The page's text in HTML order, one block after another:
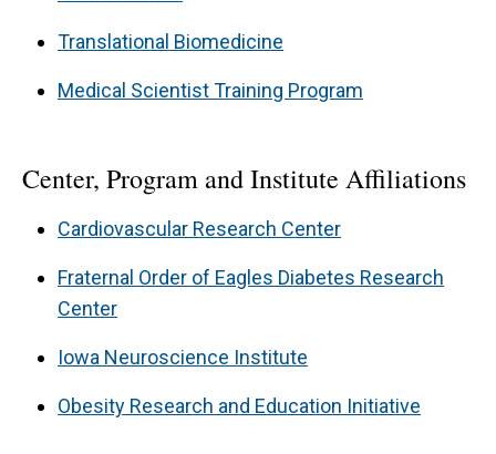
including mouse models of Bardet-Biedl
study of monogenic models allow us to
conserved in all organisms (i.e. intracellular
phenotypes (such as obesity and hypertension)
that result when these mechanisms are
perturbed.
Translational Biomedicine
Medical Scientist Training Program
Center, Program and Institute Affiliations
Cardiovascular Research Center
Fraternal Order of Eagles Diabetes Research
Center
Iowa Neuroscience Institute
Obesity Research and Education Initiative